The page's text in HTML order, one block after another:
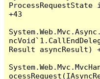
ProcessRequestState
+43
Result asyncResult)